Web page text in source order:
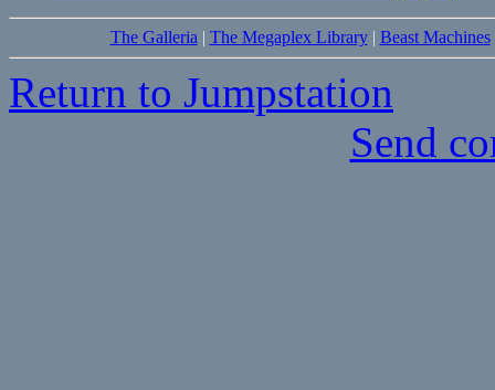
The Galleria| The Megaplex Library| Beast Machines
Return to Jumpstation
Send